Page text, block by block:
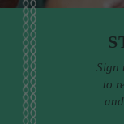
Sign
to